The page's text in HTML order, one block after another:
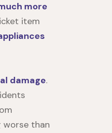
more
item
damage.
worse than